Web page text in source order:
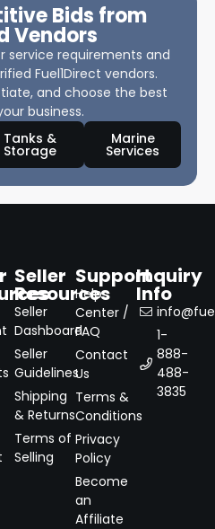
Bids from
Vendors
service requirements and
Fuel1Direct vendors.
and choose the best
business.
Tanks &
Storage
Marine
Services
Seller
Resources
Seller
Dashboard
Seller
Guidelines
Shipping
& Returns
Terms of
Selling
Support
Help
Center /
FAQ
Contact
Us
Terms &
Conditions
Privacy
Policy
Become
an
Affiliate
Inquiry
Info
1-
888-
488-
3835